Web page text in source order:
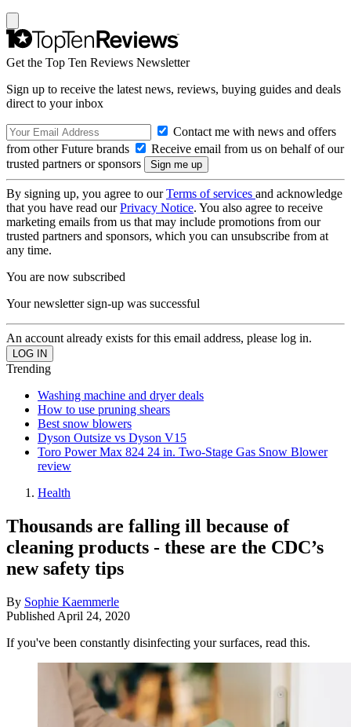
Get the Top Ten Reviews Newsletter
Sign up to receive the latest news, reviews, buying guides and deals
direct to your inbox
Contact me with news and offers
from other Future brands
Receive email from us on behalf of our
trusted partners or sponsors
By signing up, you agree to ourTerms of services and acknowledge
that you have read ourPrivacy Notice. You also agree to receive
marketing emails from us that may include promotions from our
trusted partners and sponsors, which you can unsubscribe from at
any time.
You are now subscribed
Your newsletter sign-up was successful
An account already exists for this email address, please log in.
Trending
Washing machine and dryer deals
How to use pruning shears
Best snow blowers
Dyson Outsize vs Dyson V15
Toro Power Max 824 24 in. Two-Stage Gas Snow Blower
review
Health
Thousands are falling ill because of
cleaning products - these are the CDC’s
new safety tips
By Sophie Kaemmerle
Published April 24, 2020
If you've been constantly disinfecting your surfaces, read this.